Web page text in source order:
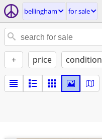
bellingham for sale
+ price condition